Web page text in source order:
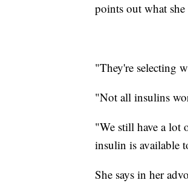
points out what she
"They're selecting
"Not all insulins
"We still have a lot
insulin is available
She says in her